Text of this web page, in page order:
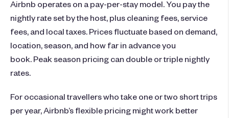
Airbnb operates on a pay-per-stay model. You pay the
nightly rate set by the host, plus cleaning fees, service
fees, and local taxes. Prices fluctuate based on demand,
location, season, and how far in advance you
book. Peak season pricing can double or triple nightly
rates.
For occasional travellers who take one or two short trips
per year, Airbnb’s flexible pricing might work better